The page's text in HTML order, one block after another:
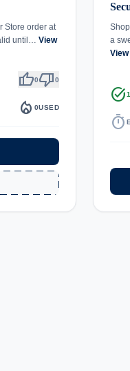
Store order at
until… View
thumb_up0thumb_down0
local_fire_department 0USED
a
task_alt
timer